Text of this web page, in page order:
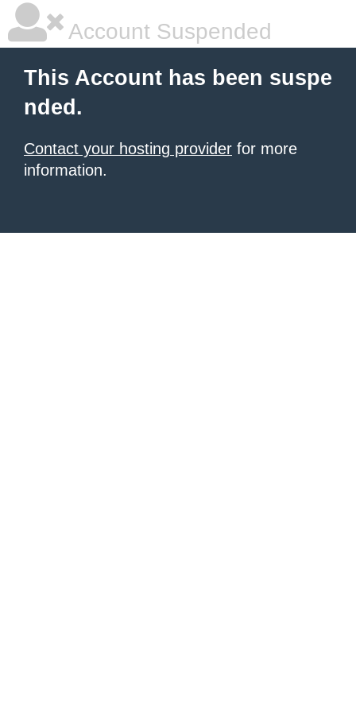
Account Suspended
This Account has been suspe
nded.
Contact your hosting provider for more
information.